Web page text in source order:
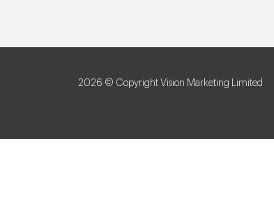
2026 © Copyright Vision Marketing Limited